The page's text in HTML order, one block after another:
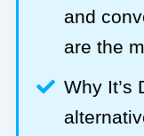
and
are the
Why It’s